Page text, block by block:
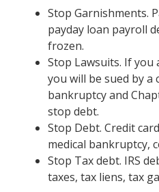
Stop Garnishments.
payday loan payroll
frozen.
Stop Lawsuits. If
you will be sued by a
bankruptcy and
stop debt.
Stop Debt. Credit
medical bankruptcy,
Stop Tax debt. IRS
taxes, tax liens, tax